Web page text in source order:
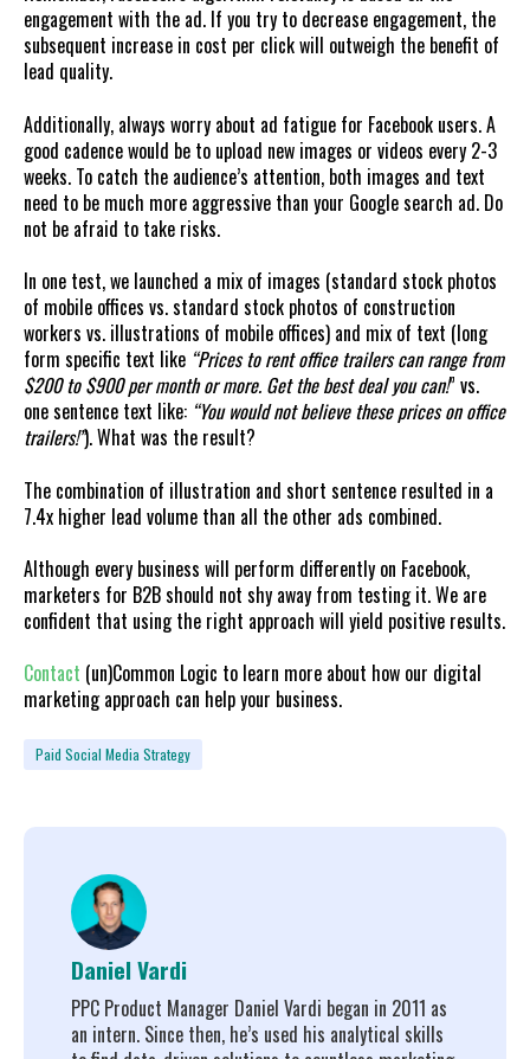
engagement with the ad. If you try to decrease engagement, the
subsequent increase in cost per click will outweigh the benefit of
lead quality.
Additionally, always worry about ad fatigue for Facebook users. A
good cadence would be to upload new images or videos every 2-3
weeks. To catch the audience’s attention, both images and text
need to be much more aggressive than your Google search ad. Do
not be afraid to take risks.
In one test, we launched a mix of images (standard stock photos
of mobile offices vs. standard stock photos of construction
workers vs. illustrations of mobile offices) and mix of text (long
form specific text like “Prices to rent office trailers can range from
$200 to $900 per month or more. Get the best deal you can!” vs.
one sentence text like: “You would not believe these prices on office
trailers!”). What was the result?
The combination of illustration and short sentence resulted in a
7.4x higher lead volume than all the other ads combined.
Although every business will perform differently on Facebook,
marketers for B2B should not shy away from testing it. We are
confident that using the right approach will yield positive results.
Contact (un)Common Logic to learn more about how our digital
marketing approach can help your business.
Paid Social Media Strategy
Daniel Vardi
PPC Product Manager Daniel Vardi began in 2011 as
an intern. Since then, he’s used his analytical skills